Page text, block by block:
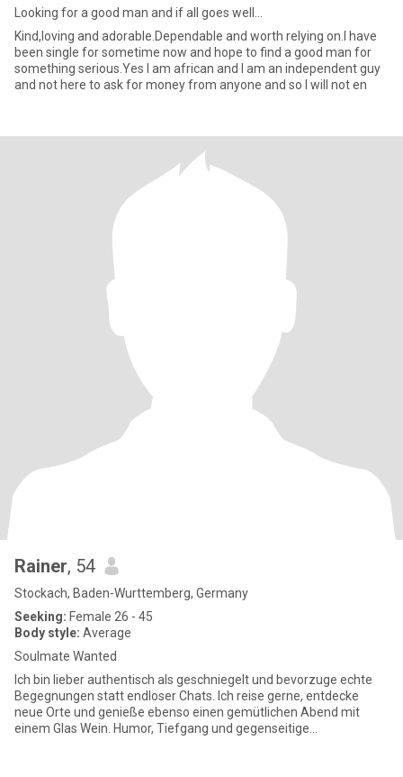
Looking for a good man and if all goes well...
Kind,loving and adorable.Dependable and worth relying on.l have
been single for sometime now and hope to find a good man for
something serious.Yes l am african and l am an independent guy
and not here to ask for money from anyone and so l will not en
Rainer, 54
Stockach, Baden-Wurttemberg, Germany
Seeking: Female 26 - 45
Body style: Average
Soulmate Wanted
Ich bin lieber authentisch als geschniegelt und bevorzuge echte
Begegnungen statt endloser Chats. Ich reise gerne, entdecke
neue Orte und genieße ebenso einen gemütlichen Abend mit
einem Glas Wein. Humor, Tiefgang und gegenseitige